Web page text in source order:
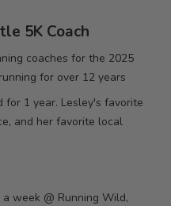
5K Coach
coaches for the 2025
for over 12 years
for 1 year. Lesley's favorite
and her favorite local
week @ Running Wild,